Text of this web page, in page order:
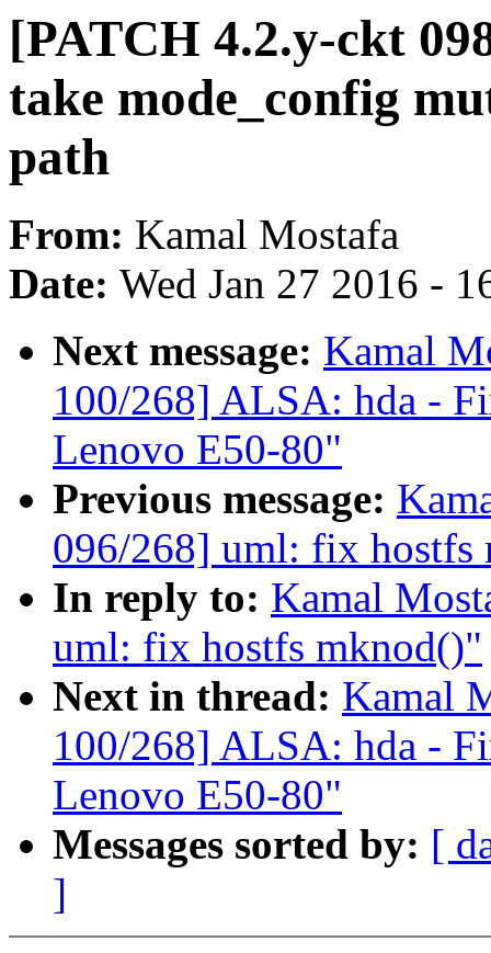
[PATCH 4.2.y-ckt
take mode_config
path
From: Kamal Mostafa
Date: Wed Jan 27 2016 -
Next message: Kamal
100/268] ALSA: hda -
Lenovo E50-80"
Previous message:
096/268] uml: fix hostfs
In reply to: Kamal
uml: fix hostfs mknod()"
Next in thread: Kamal
100/268] ALSA: hda -
Lenovo E50-80"
Messages sorted by: [
]